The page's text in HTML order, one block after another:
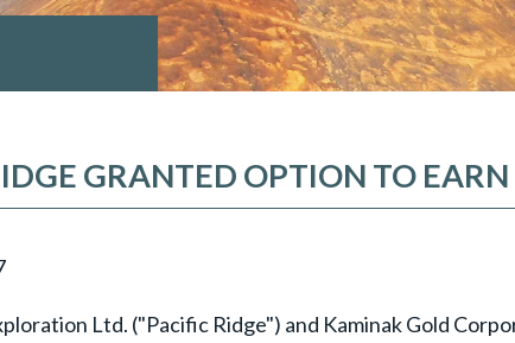
GRANTED OPTION TO
Ltd. ("Pacific Ridge") and Kaminak Gold